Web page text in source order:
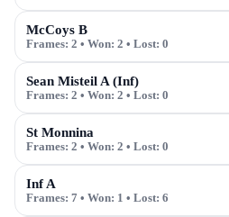
McCoys B
Frames: 2 • Won: 2 • Lost: 0
Sean Misteil A (Inf)
Frames: 2 • Won: 2 • Lost: 0
St Monnina
Frames: 2 • Won: 2 • Lost: 0
Inf A
Frames: 7 • Won: 1 • Lost: 6